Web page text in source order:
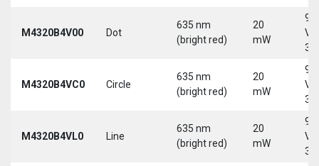
M4320B4V00 Dot
635 nm
(bright red)
20
mW
9-
30
M4320B4VC0 Circle
635 nm
(bright red)
20
mW
9-
30
M4320B4VL0 Line
635 nm
(bright red)
20
mW
9-
30